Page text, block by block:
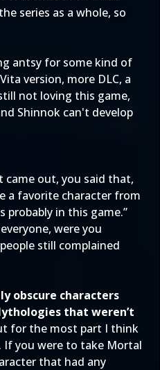
series as a whole, so
antsy for some kind of
version, more DLC, a
not loving this game,
Shinnok can't develop
came out, you said that,
a favorite character from
probably in this game.”
were you
still complained
obscure characters
that weren’t
for the most part I think
you were to take Mortal
that had any